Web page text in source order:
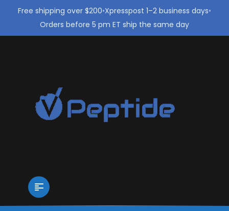
Free shipping over $200•Xpresspost 1–2 business days•
Orders before 5 pm ET ship the same day